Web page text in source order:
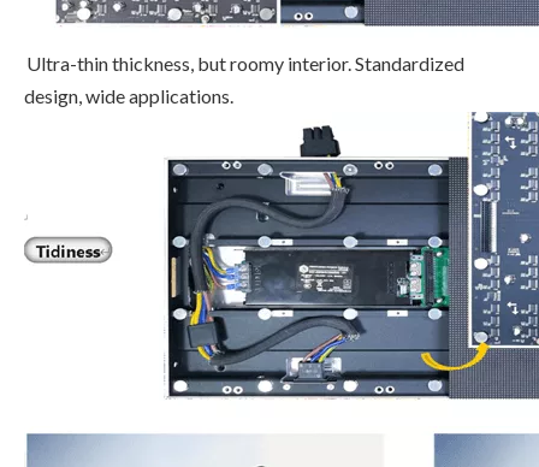
Ultra-thin thickness, but roomy interior. Standardized
design, wide applications.